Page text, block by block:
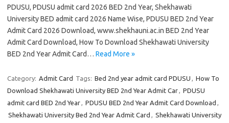
PDUSU, PDUSU admit card 2026 BED 2nd Year, Shekhawati
University BED admit card 2026 Name Wise, PDUSU BED 2nd Year
Admit Card 2026 Download, www.shekhauni.ac.in BED 2nd Year
Admit Card Download, How To Download Shekhawati University
BED 2nd Year Admit Card… Read More »
Category: Admit Card Tags: Bed 2nd year admit card PDUSU , How To
Download Shekhawati University BED 2nd Year Admit Car, PDUSU
admit card BED 2nd Year, PDUSU BED 2nd Year Admit Card Download ,
Shekhawati University Bed 2nd Year Admit Card , Shekhawati University